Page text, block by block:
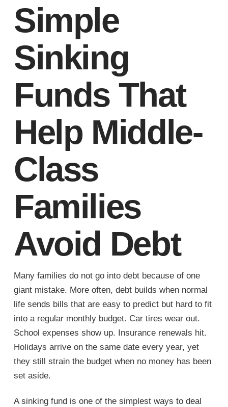
Simple
Sinking
Funds That
Help Middle-
Class
Families
Avoid Debt
Many families do not go into debt because of one
giant mistake. More often, debt builds when normal
life sends bills that are easy to predict but hard to fit
into a regular monthly budget. Car tires wear out.
School expenses show up. Insurance renewals hit.
Holidays arrive on the same date every year, yet
they still strain the budget when no money has been
set aside.
A sinking fund is one of the simplest ways to deal